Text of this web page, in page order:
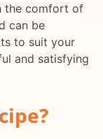
the comfort of
can be
to suit your
and satisfying